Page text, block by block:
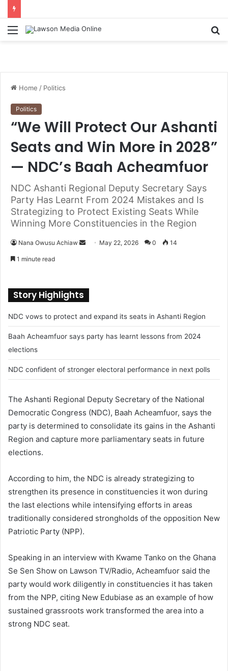
Menu
Home / Politics
Politics
“We Will Protect Our Ashanti
Seats and Win More in 2028”
— NDC’s Baah Acheamfuor
NDC Ashanti Regional Deputy Secretary Says
Party Has Learnt From 2024 Mistakes and Is
Strategizing to Protect Existing Seats While
Winning More Constituencies in the Region
Nana Owusu Achiaw
n
e
m
a
May 22, 2026 0 14
1 minute read
Story Highlights
NDC vows to protect and expand its seats in Ashanti Region
Baah Acheamfuor says party has learnt lessons from 2024
elections
NDC confident of stronger electoral performance in next polls
The Ashanti Regional Deputy Secretary of the National
Democratic Congress (NDC), Baah Acheamfuor, says the
party is determined to consolidate its gains in the Ashanti
Region and capture more parliamentary seats in future
elections.
According to him, the NDC is already strategizing to
strengthen its presence in constituencies it won during
the last elections while intensifying efforts in areas
traditionally considered strongholds of the opposition New
Patriotic Party (NPP).
Speaking in an interview with Kwame Tanko on the Ghana
Se Sen Show on Lawson TV/Radio, Acheamfuor said the
party would work diligently in constituencies it has taken
from the NPP, citing New Edubiase as an example of how
sustained grassroots work transformed the area into a
strong NDC seat.